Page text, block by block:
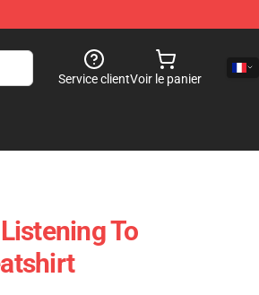
Service clientVoir le panier
To